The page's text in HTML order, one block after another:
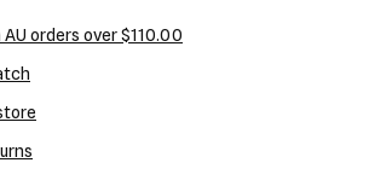
orders over $110.00